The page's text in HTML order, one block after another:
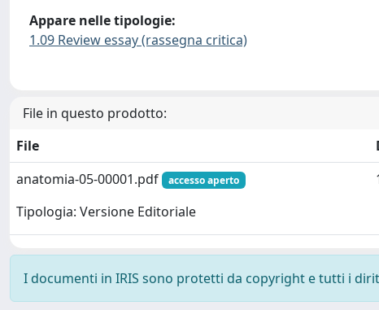
Appare nelle tipologie:
1.09 Review essay (rassegna critica)
File in questo prodotto:
File
anatomia-05-00001.pdf
accesso aperto
Tipologia: Versione Editoriale
I documenti in IRIS sono protetti da copyright e tutti i